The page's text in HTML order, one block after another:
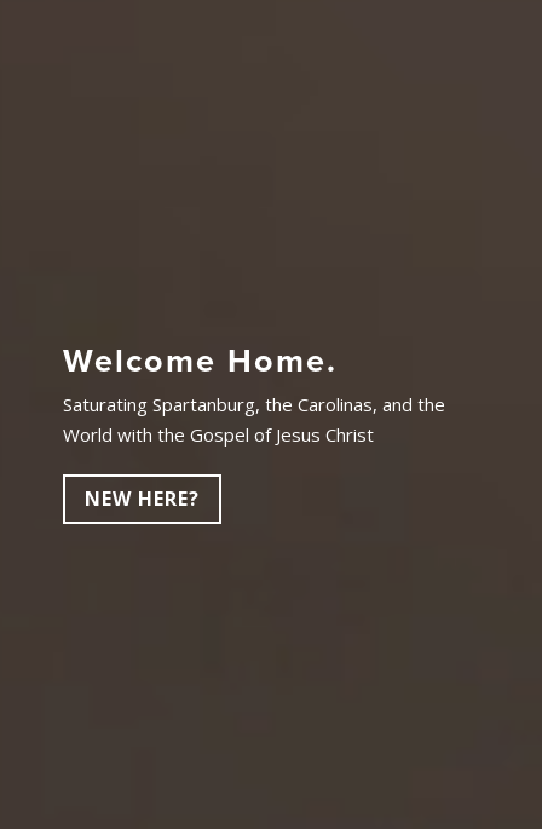
Welcome Home.
Saturating Spartanburg, the Carolinas, and the
World with the Gospel of Jesus Christ
NEW HERE?